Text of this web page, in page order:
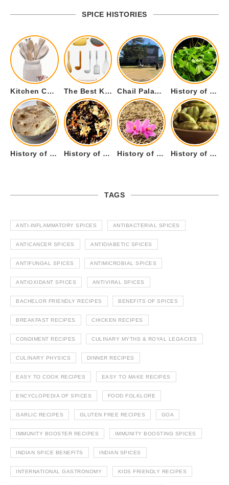
SPICE HISTORIES
Kitchen Cookware Tools List for Everyone Who Cooks – Curated List The Best Kitchen Essentials List for Anyone Who Cooks Chail Palace Chail Himachal Pradesh – A Visual Story History of Fenugreek or Methi (Trigonella foenum-graecum) and it’s Culinary Uses.
History of Tandoori Roti – The Traditional Flatbread History of Kalpasi or Orignis of Black Stone Flower or Dagad Phool History of Cumin Seeds or Jeera History of Cardamom or Elaichi
TAGS
ANTI-INFLAMMATORY SPICES ANTIBACTERIAL SPICES
ANTICANCER SPICES ANTIDIABETIC SPICES
ANTIFUNGAL SPICES ANTIMICROBIAL SPICES
ANTIOXIDANT SPICES ANTIVIRAL SPICES
BACHELOR FRIENDLY RECIPES BENEFITS OF SPICES
BREAKFAST RECIPES CHICKEN RECIPES
CONDIMENT RECIPES CULINARY MYTHS & ROYAL LEGACIES
CULINARY PHYSICS DINNER RECIPES
EASY TO COOK RECIPES EASY TO MAKE RECIPES
ENCYCLOPEDIA OF SPICES FOOD FOLKLORE
GARLIC RECIPES GLUTEN FREE RECIPES GOA
IMMUNITY BOOSTER RECIPES IMMUNITY BOOSTING SPICES
INDIAN SPICE BENEFITS INDIAN SPICES
INTERNATIONAL GASTRONOMY KIDS FRIENDLY RECIPES